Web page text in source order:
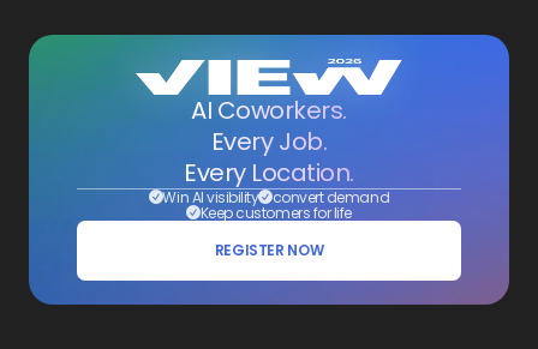
AI Coworkers.
Every Job.
Every Location.
Win AI visibility convert demand
Keep customers for life
REGISTER NOW